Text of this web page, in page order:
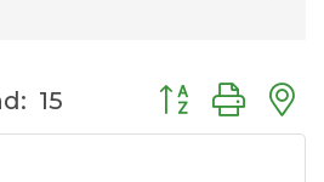
15 Button group